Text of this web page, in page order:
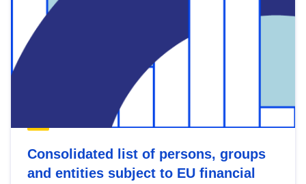
Consolidated list of persons, groups
and entities subject to EU financial